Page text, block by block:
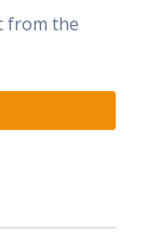
from the